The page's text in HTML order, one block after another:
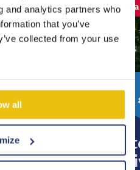
and analytics partners who
that you’ve
collected from your use
all